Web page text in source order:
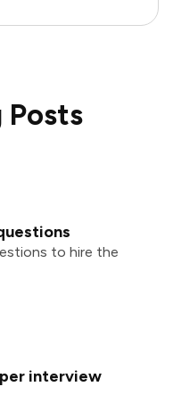
Posts
to hire the
interview